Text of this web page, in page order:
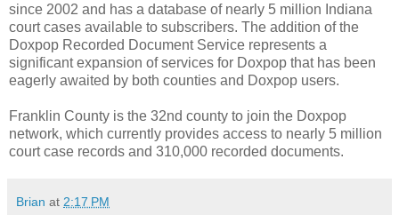
since 2002 and has a database of nearly 5 million Indiana
court cases available to subscribers. The addition of the
Doxpop Recorded Document Service represents a
significant expansion of services for Doxpop that has been
eagerly awaited by both counties and Doxpop users.
Franklin County is the 32nd county to join the Doxpop
network, which currently provides access to nearly 5 million
court case records and 310,000 recorded documents.
Brian at 2:17 PM